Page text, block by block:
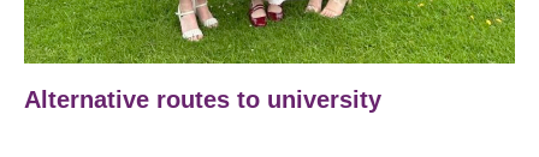
Alternative routes to university